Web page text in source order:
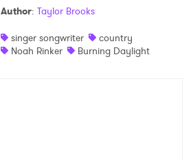
Author: Taylor Brooks
singer songwriter
country
Noah Rinker
Burning Daylight